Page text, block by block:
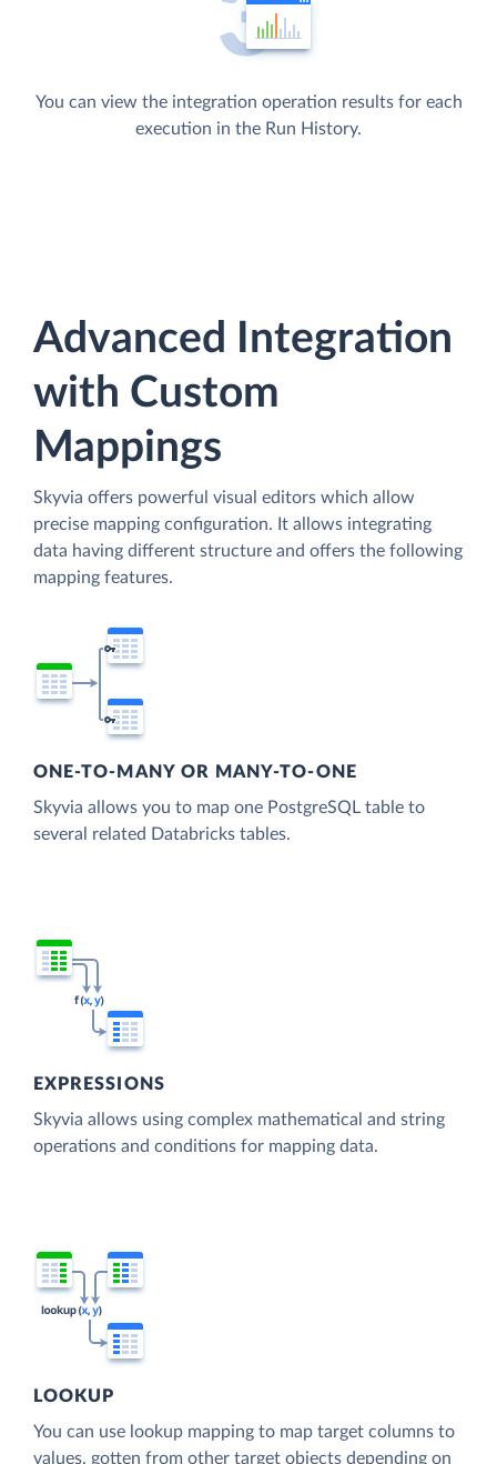
You can view the integration operation results for each
execution in the Run History.
Advanced Integration
with Custom
Mappings
Skyvia offers powerful visual editors which allow
precise mapping configuration. It allows integrating
data having different structure and offers the following
mapping features.
ONE-TO-MANY OR MANY-TO-ONE
Skyvia allows you to map one PostgreSQL table to
several related Databricks tables.
EXPRESSIONS
Skyvia allows using complex mathematical and string
operations and conditions for mapping data.
LOOKUP
You can use lookup mapping to map target columns to
values, gotten from other target objects depending on